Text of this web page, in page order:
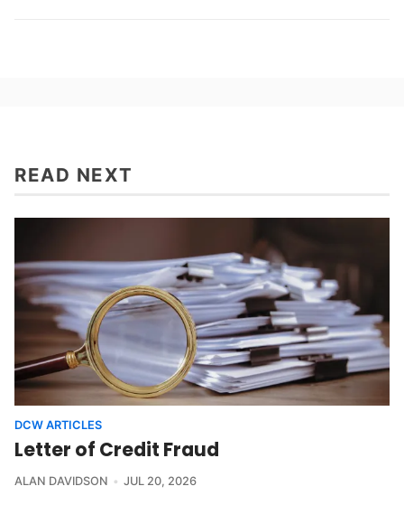
READ NEXT
DCW ARTICLES
Letter of Credit Fraud
ALAN DAVIDSON JUL 20, 2026